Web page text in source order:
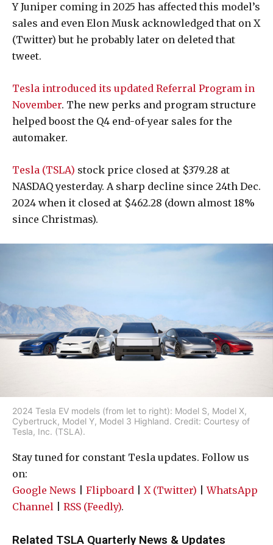
Y Juniper coming in 2025 has affected this model’s
sales and even Elon Musk acknowledged that on X
(Twitter) but he probably later on deleted that
tweet.
Tesla introduced its updated Referral Program in
November. The new perks and program structure
helped boost the Q4 end-of-year sales for the
automaker.
Tesla (TSLA) stock price closed at $379.28 at
NASDAQ yesterday. A sharp decline since 24th Dec.
2024 when it closed at $462.28 (down almost 18%
since Christmas).
2024 Tesla EV models (from let to right): Model S, Model X,
Cybertruck, Model Y, Model 3 Highland. Credit: Courtesy of
Tesla, Inc. (TSLA).
Stay tuned for constant Tesla updates. Follow us
on:
Google News
Flipboard X (Twitter) |WhatsApp
Channel
RSS (Feedly).
Related TSLA Quarterly News & Updates